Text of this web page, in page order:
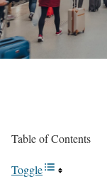
Table of Contents
Toggle